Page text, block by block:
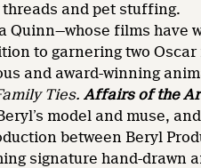
and pet stuffing.
Quinn—whose films have
to garnering two
and award-winning
Ties. Affairs of the
model and muse,
between Beryl
signature hand-drawn